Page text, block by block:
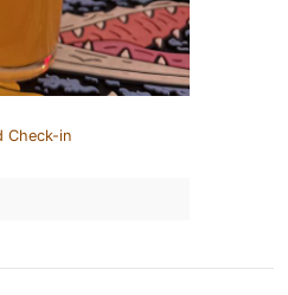
Check-in